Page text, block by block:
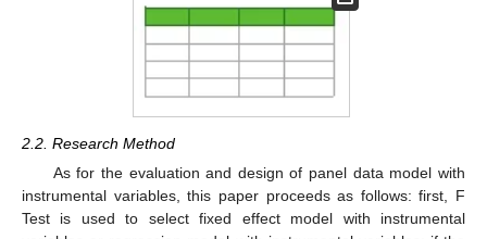
2.2. Research Method
As for the evaluation and design of panel data model with
instrumental variables, this paper proceeds as follows: first, F
Test is used to select fixed effect model with instrumental